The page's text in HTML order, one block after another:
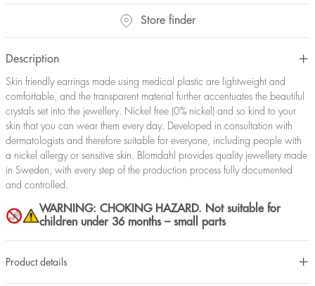
Store finder
Description
Skin friendly earrings made using medical plastic are lightweight and
comfortable, and the transparent material further accentuates the beautiful
crystals set into the jewellery. Nickel free (0% nickel) and so kind to your
skin that you can wear them every day. Developed in consultation with
dermatologists and therefore suitable for everyone, including people with
a nickel allergy or sensitive skin. Blomdahl provides quality jewellery made
in Sweden, with every step of the production process fully documented
and controlled.
WARNING: CHOKING HAZARD. Not suitable for
children under 36 months – small parts
Product details